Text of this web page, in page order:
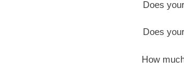
Does
Does
How